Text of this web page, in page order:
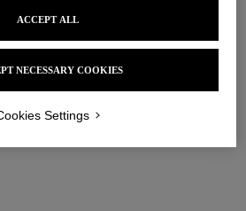
decoration embroidery. You will
selected for the panel of
This training course is open to all,
hook to take a 12-hours "Luneville
NECESSARY COOKIES
ACCEPT ALL
Settings